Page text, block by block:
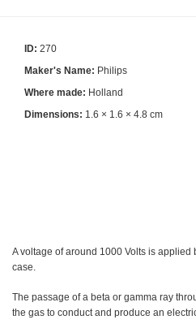
ID: 270
Maker's Name: Philips
Where made: Holland
Dimensions: 1.6 × 1.6 × 4.8 cm
A voltage of around 1000 Volts is
case.
The passage of a beta or gamma ray
the gas to conduct and produce an